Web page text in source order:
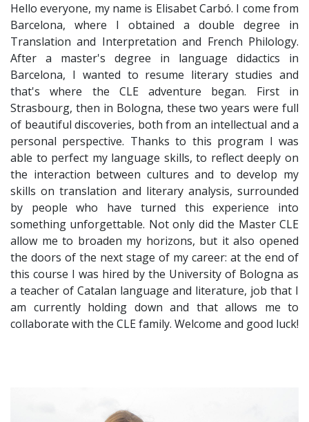
Hello everyone, my name is Elisabet Carbó. I come from
Barcelona, where I obtained a double degree in
Translation and Interpretation and French Philology.
After a master's degree in language didactics in
Barcelona, I wanted to resume literary studies and
that's where the CLE adventure began. First in
Strasbourg, then in Bologna, these two years were full
of beautiful discoveries, both from an intellectual and a
personal perspective. Thanks to this program I was
able to perfect my language skills, to reflect deeply on
the interaction between cultures and to develop my
skills on translation and literary analysis, surrounded
by people who have turned this experience into
something unforgettable. Not only did the Master CLE
allow me to broaden my horizons, but it also opened
the doors of the next stage of my career: at the end of
this course I was hired by the University of Bologna as
a teacher of Catalan language and literature, job that I
am currently holding down and that allows me to
collaborate with the CLE family. Welcome and good luck!